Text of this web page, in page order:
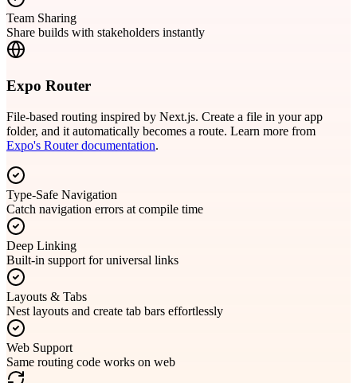
Team Sharing
Share builds with stakeholders instantly
Expo Router
File-based routing inspired by Next.js. Create a file in your app
folder, and it automatically becomes a route. Learn more from
Expo's Router documentation.
Type-Safe Navigation
Catch navigation errors at compile time
Deep Linking
Built-in support for universal links
Layouts & Tabs
Nest layouts and create tab bars effortlessly
Web Support
Same routing code works on web